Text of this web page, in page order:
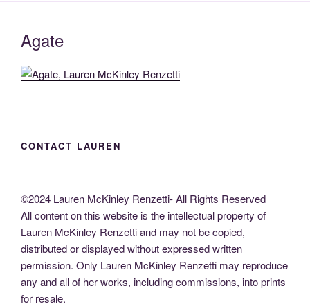
Agate
CONTACT LAUREN
©2024 Lauren McKinley Renzetti- All Rights Reserved
All content on this website is the intellectual property of
Lauren McKinley Renzetti and may not be copied,
distributed or displayed without expressed written
permission. Only Lauren McKinley Renzetti may reproduce
any and all of her works, including commissions, into prints
for resale.